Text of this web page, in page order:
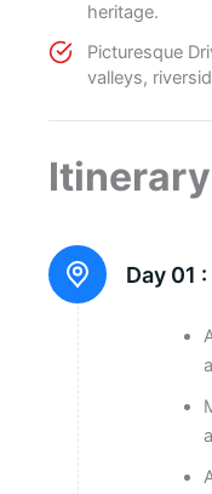
heritage.
Picturesque
valleys,
Itinerary
Day 01 :